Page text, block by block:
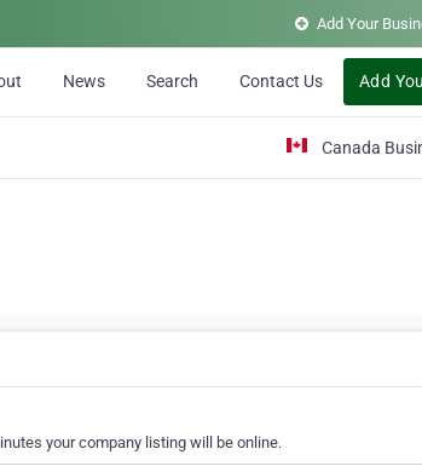
Add Your
News Search Contact Us Add
Canada
your company listing will be online.